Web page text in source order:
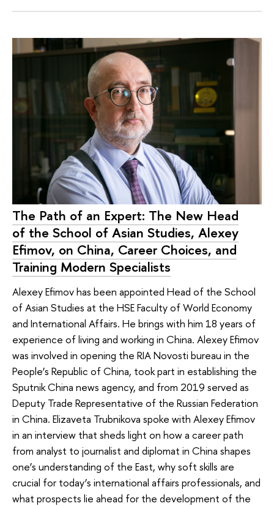
The Path of an Expert: The New Head
of the School of Asian Studies, Alexey
Efimov, on China, Career Choices, and
Training Modern Specialists
Alexey Efimov has been appointed Head of the School
of Asian Studies at the HSE Faculty of World Economy
and International Affairs. He brings with him 18 years of
experience of living and working in China. Alexey Efimov
was involved in opening the RIA Novosti bureau in the
People’s Republic of China, took part in establishing the
Sputnik China news agency, and from 2019 served as
Deputy Trade Representative of the Russian Federation
in China. Elizaveta Trubnikova spoke with Alexey Efimov
in an interview that sheds light on how a career path
from analyst to journalist and diplomat in China shapes
one’s understanding of the East, why soft skills are
crucial for today’s international affairs professionals, and
what prospects lie ahead for the development of the